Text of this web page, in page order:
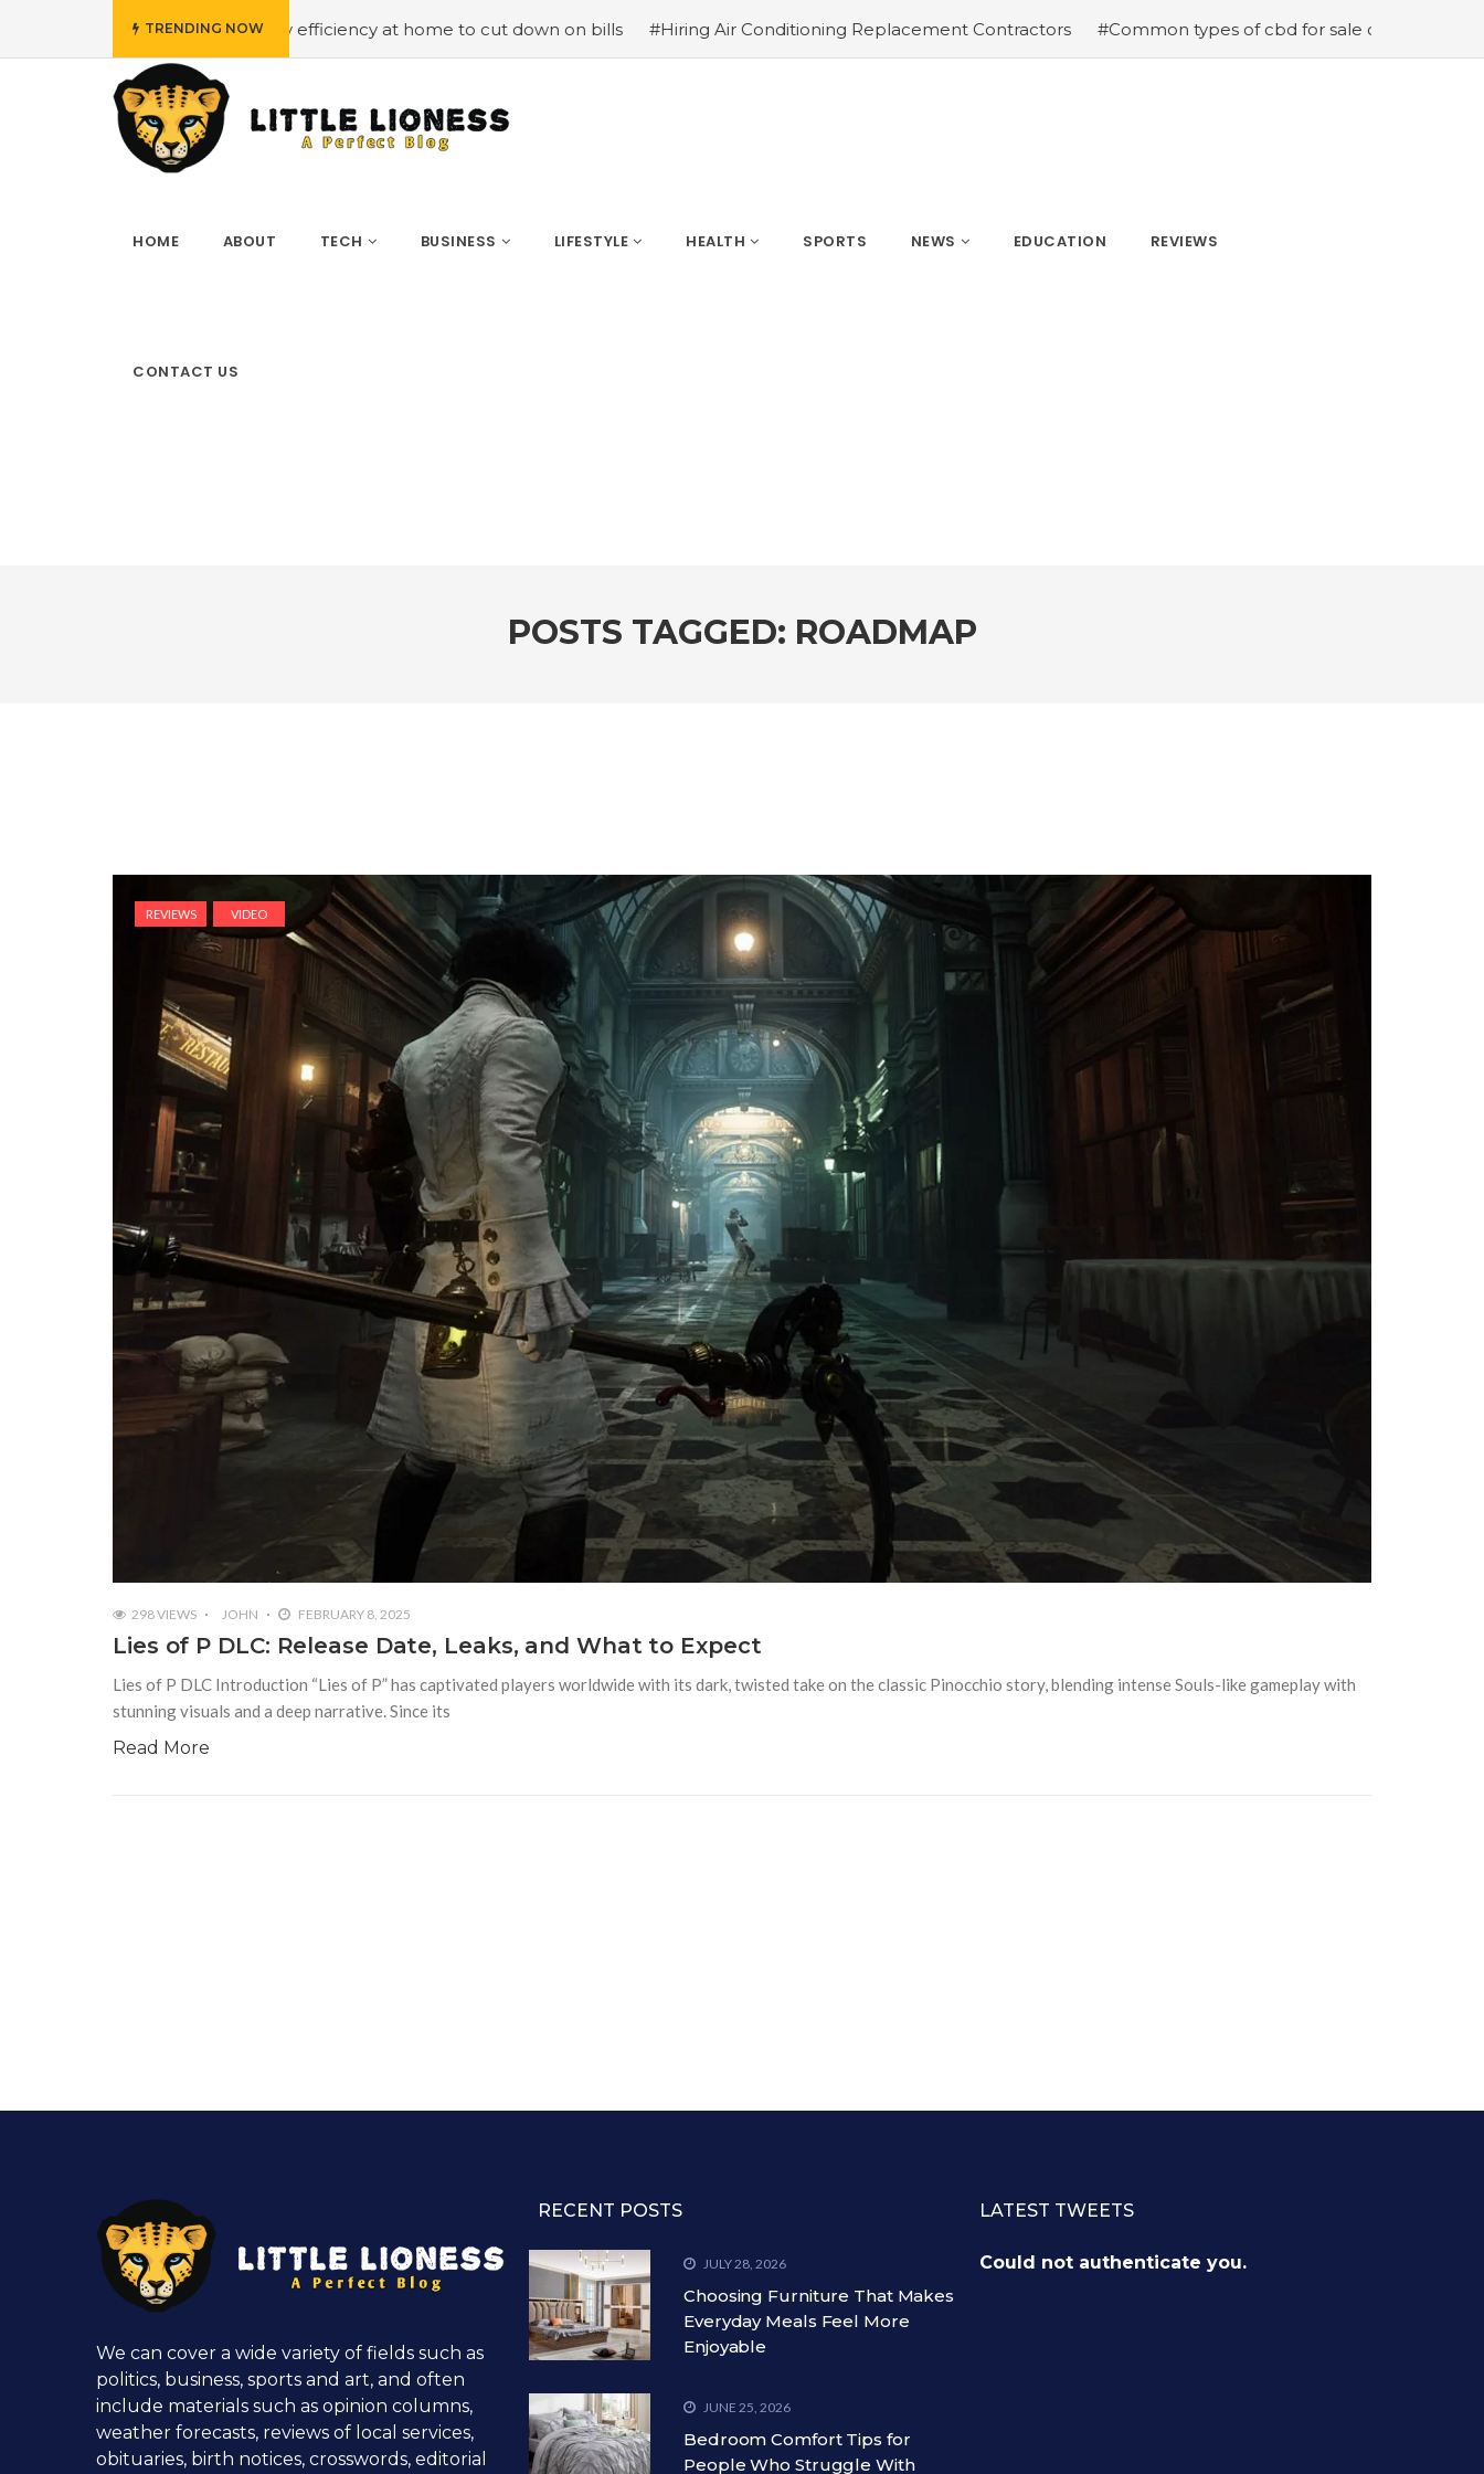
TRENDING NOW
#Employing energy efficiency at home to cut down on bills #Hiring Air Conditioning Replacement Contractors #Common types of cbd for sale cbd drops cbd topicals
HOME ABOUT TECH BUSINESS LIFESTYLE HEALTH SPORTS NEWS EDUCATION REVIEWS
CONTACT US
POSTS TAGGED: ROADMAP
REVIEWS VIDEO
298 VIEWS JOHN FEBRUARY 8, 2025
Lies of P DLC: Release Date, Leaks, and What to Expect
Lies of P DLC Introduction “Lies of P” has captivated players worldwide with its dark, twisted take on the classic Pinocchio story, blending intense Souls-like gameplay with
stunning visuals and a deep narrative. Since its
Read More
We can cover a wide variety of fields such as
politics, business, sports and art, and often
include materials such as opinion columns,
weather forecasts, reviews of local services,
obituaries, birth notices, crosswords, editorial
RECENT POSTS
JULY 28, 2026
Choosing Furniture That Makes
Everyday Meals Feel More
Enjoyable
JUNE 25, 2026
Bedroom Comfort Tips for
People Who Struggle With
LATEST TWEETS
Could not authenticate you.